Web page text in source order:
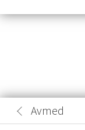
Avmed